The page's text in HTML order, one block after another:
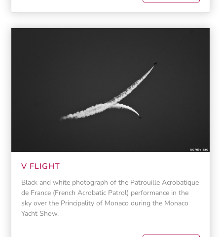
V FLIGHT
Black and white photograph of the Patrouille Acrobatique
de France (French Acrobatic Patrol) performance in the
sky over the Principality of Monaco during the Monaco
Yacht Show.